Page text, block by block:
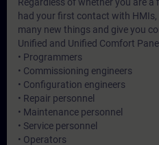
had your first contact with
many new things and give you
Unified and Unified Comfort
• Programmers
• Commissioning engineers
• Configuration engineers
• Repair personnel
• Maintenance personnel
• Service personnel
• Operators